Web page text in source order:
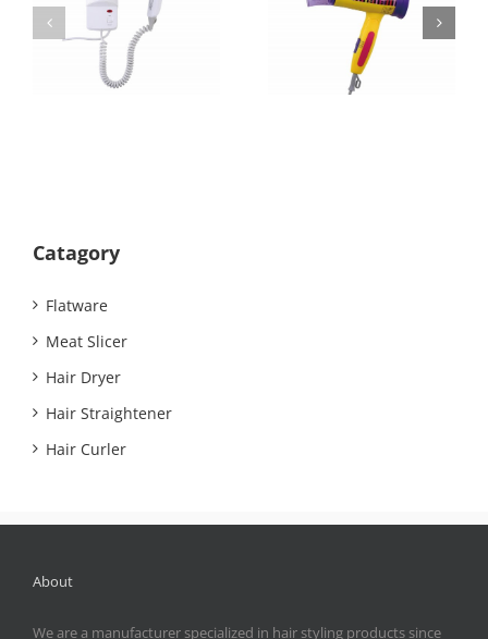
Hair Dryer MD-
2990
Hair Dryer M-3099
Catagory
Flatware
Meat Slicer
Hair Dryer
Hair Straightener
Hair Curler
About
We are a manufacturer specialized in hair styling products since